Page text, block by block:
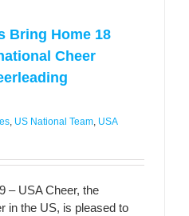
Bring Home 18
Cheer
, US National Team, USA
– USA Cheer, the
in the US, is pleased to